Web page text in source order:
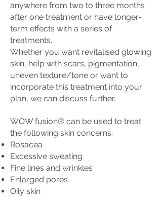
anywhere from two to three months
after one treatment or have longer-
term effects with a series of
treatments.
Whether you want revitalised glowing
skin, help with scars, pigmentation,
uneven texture/tone or want to
incorporate this treatment into your
plan, we can discuss further.
WOW fusion® can be used to treat
the following skin concerns:
Rosacea
Excessive sweating
Fine lines and wrinkles
Enlarged pores
Oily skin